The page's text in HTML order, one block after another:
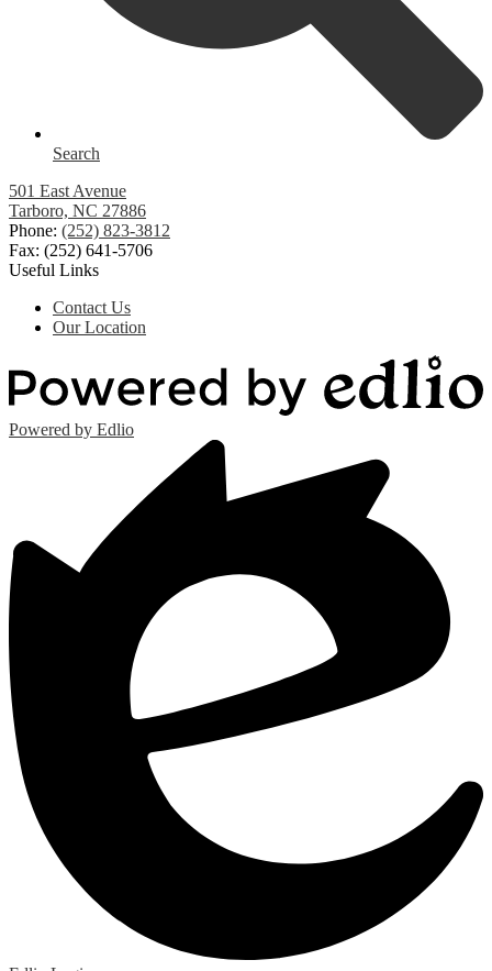
Search
501 East Avenue
Tarboro, NC 27886
Phone: (252) 823-3812
Fax: (252) 641-5706
Useful Links
Contact Us
Our Location
Powered by Edlio